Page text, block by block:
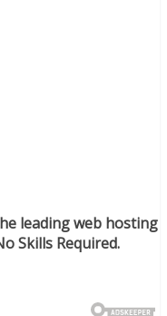
leading web hosting
Skills Required.